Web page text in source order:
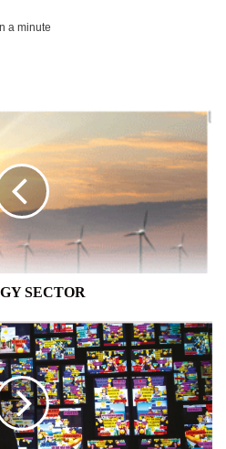
a minute
SECTOR